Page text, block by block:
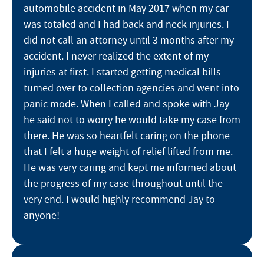
automobile accident in May 2017 when my car
was totaled and I had back and neck injuries. I
did not call an attorney until 3 months after my
accident. I never realized the extent of my
injuries at first. I started getting medical bills
turned over to collection agencies and went into
panic mode. When I called and spoke with Jay
he said not to worry he would take my case from
there. He was so heartfelt caring on the phone
that I felt a huge weight of relief lifted from me.
He was very caring and kept me informed about
the progress of my case throughout until the
very end. I would highly recommend Jay to
anyone!